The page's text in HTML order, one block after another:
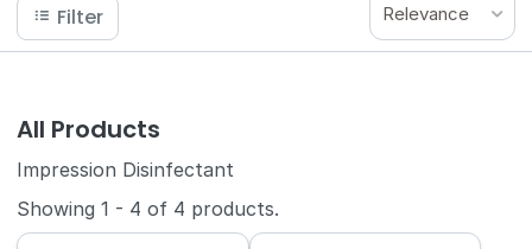
Filter Relevance
All Products
Impression Disinfectant
Showing1 - 4 of 4 products.